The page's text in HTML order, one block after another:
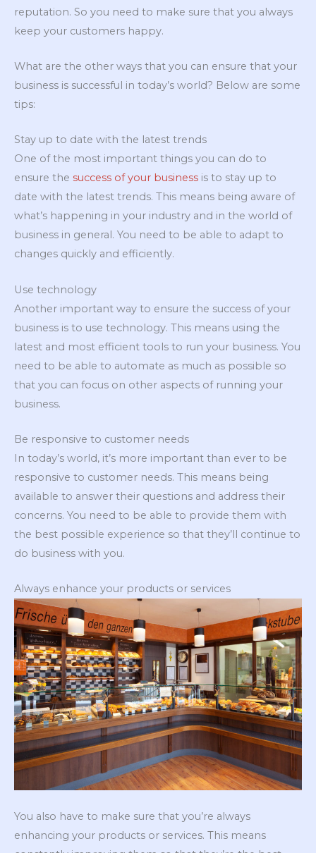
reputation. So you need to make sure that you always
keep your customers happy.
What are the other ways that you can ensure that your
business is successful in today’s world? Below are some
tips:
Stay up to date with the latest trends
One of the most important things you can do to
ensure the success of your business is to stay up to
date with the latest trends. This means being aware of
what’s happening in your industry and in the world of
business in general. You need to be able to adapt to
changes quickly and efficiently.
Use technology
Another important way to ensure the success of your
business is to use technology. This means using the
latest and most efficient tools to run your business. You
need to be able to automate as much as possible so
that you can focus on other aspects of running your
business.
Be responsive to customer needs
In today’s world, it’s more important than ever to be
responsive to customer needs. This means being
available to answer their questions and address their
concerns. You need to be able to provide them with
the best possible experience so that they’ll continue to
do business with you.
Always enhance your products or services
You also have to make sure that you’re always
enhancing your products or services. This means